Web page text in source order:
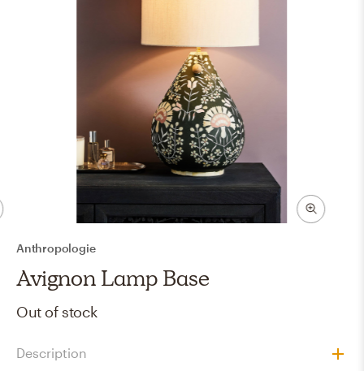
Anthropologie
Avignon Lamp Base
Out of stock
Description